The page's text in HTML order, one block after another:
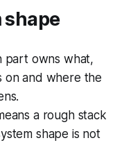
shape
part owns what,
on and where the
a rough stack
shape is not